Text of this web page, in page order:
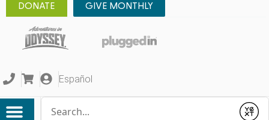
DONATE GIVE MONTHLY
Español